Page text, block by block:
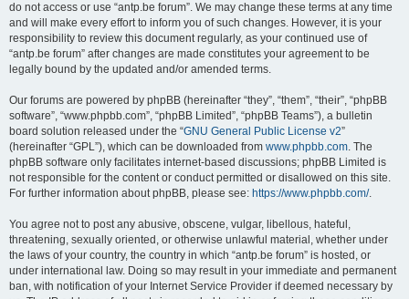
do not access or use “antp.be forum”. We may change these terms at any time
and will make every effort to inform you of such changes. However, it is your
responsibility to review this document regularly, as your continued use of
“antp.be forum” after changes are made constitutes your agreement to be
legally bound by the updated and/or amended terms.
Our forums are powered by phpBB (hereinafter “they”, “them”, “their”, “phpBB
software”, “www.phpbb.com”, “phpBB Limited”, “phpBB Teams”), a bulletin
board solution released under the “GNU General Public License v2”
(hereinafter “GPL”), which can be downloaded from www.phpbb.com. The
phpBB software only facilitates internet-based discussions; phpBB Limited is
not responsible for the content or conduct permitted or disallowed on this site.
For further information about phpBB, please see: https://www.phpbb.com/.
You agree not to post any abusive, obscene, vulgar, libellous, hateful,
threatening, sexually oriented, or otherwise unlawful material, whether under
the laws of your country, the country in which “antp.be forum” is hosted, or
under international law. Doing so may result in your immediate and permanent
ban, with notification of your Internet Service Provider if deemed necessary by